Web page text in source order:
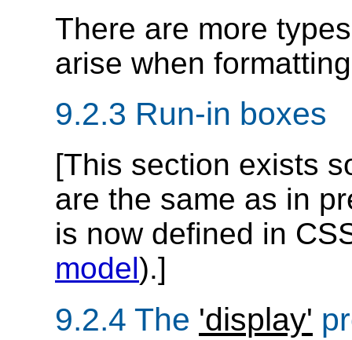
There are more
arise when
9.2.3 Run-in boxes
[This section exists
are the same as in
is now defined in
model).]
9.2.4 The 'display'